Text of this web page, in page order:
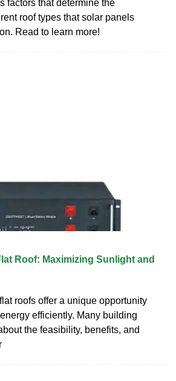
factors that determine the
roof types that solar panels
Read to learn more!
Roof: Maximizing Sunlight and
roofs offer a unique opportunity
efficiently. Many building
the feasibility, benefits, and